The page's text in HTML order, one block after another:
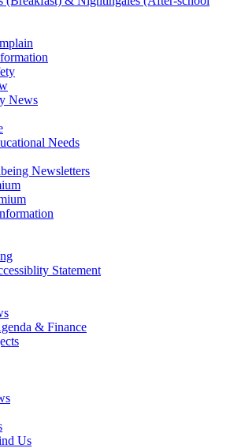
News
Needs
Newsletters
Statement
& Finance
Us